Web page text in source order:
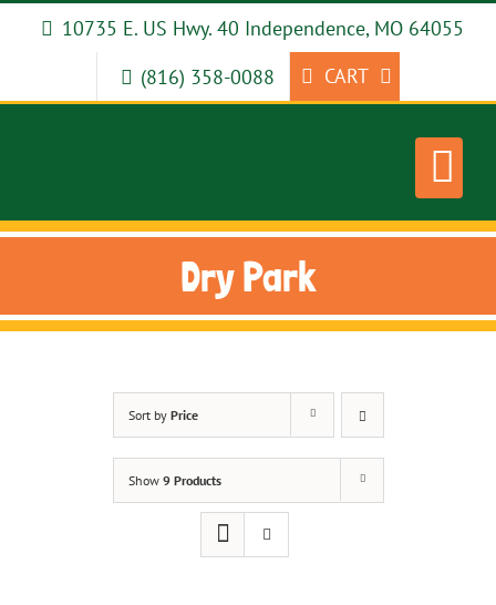
10735 E. US Hwy. 40 Independence, MO 64055
(816) 358-0088
CART
Dry Park
Sort by Price
Show 9 Products